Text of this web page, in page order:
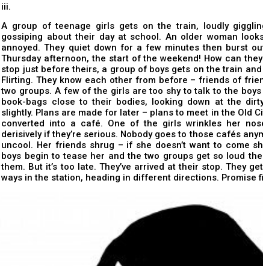
iii.
A group of teenage girls gets on the train, loudly
gossiping about their day at school. An older woman
annoyed. They quiet down for a few minutes then burst
Thursday afternoon, the start of the weekend! How can
stop just before theirs, a group of boys gets on the train
Flirting. They know each other from before – friends of
two groups. A few of the girls are too shy to talk to the
book-bags close to their bodies, looking down at the
slightly. Plans are made for later – plans to meet in the Old
converted into a café. One of the girls wrinkles her
derisively if they’re serious. Nobody goes to those cafés
uncool. Her friends shrug – if she doesn’t want to come
boys begin to tease her and the two groups get so loud
them. But it’s too late. They’ve arrived at their stop. They
ways in the station, heading in different directions. Promise